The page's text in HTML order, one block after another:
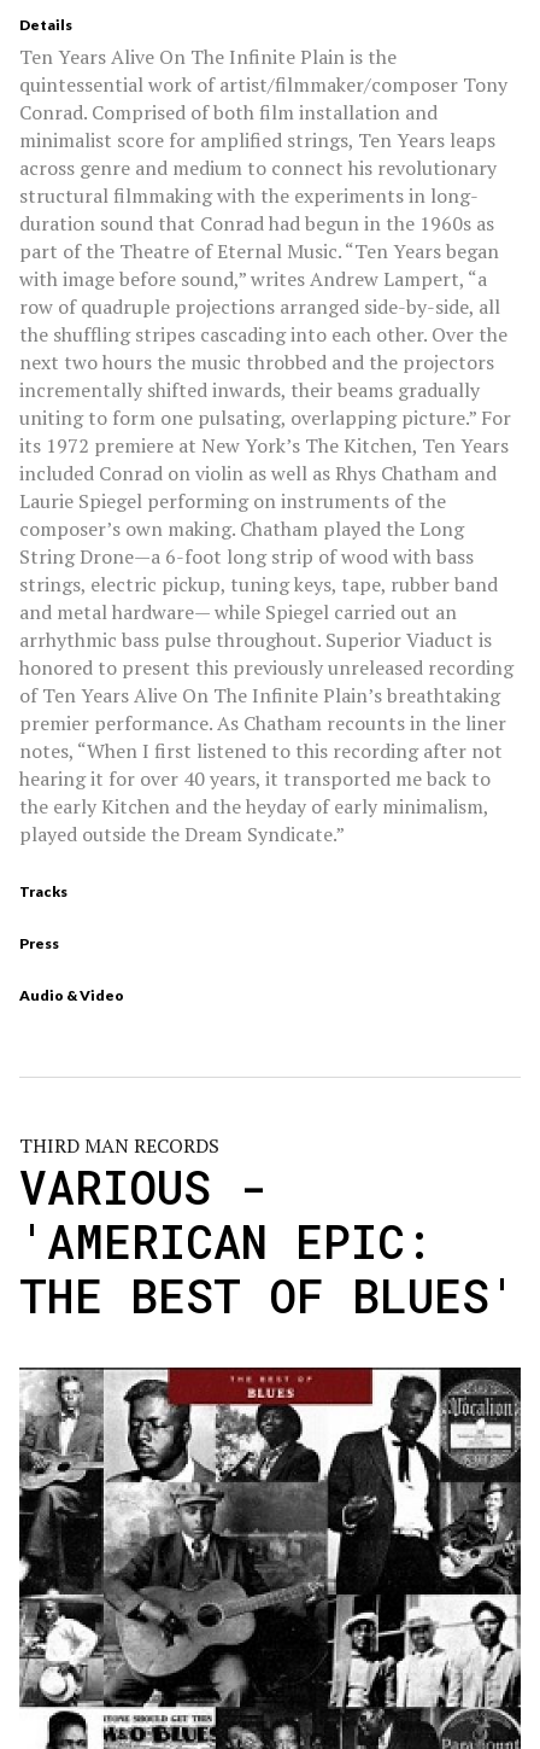
Details
Ten Years Alive On The Infinite Plain is the
quintessential work of artist/filmmaker/composer Tony
Conrad. Comprised of both film installation and
minimalist score for amplified strings, Ten Years leaps
across genre and medium to connect his revolutionary
structural filmmaking with the experiments in long-
duration sound that Conrad had begun in the 1960s as
part of the Theatre of Eternal Music. “Ten Years began
with image before sound,” writes Andrew Lampert, “a
row of quadruple projections arranged side-by-side, all
the shuffling stripes cascading into each other. Over the
next two hours the music throbbed and the projectors
incrementally shifted inwards, their beams gradually
uniting to form one pulsating, overlapping picture.” For
its 1972 premiere at New York’s The Kitchen, Ten Years
included Conrad on violin as well as Rhys Chatham and
Laurie Spiegel performing on instruments of the
composer’s own making. Chatham played the Long
String Drone—a 6-foot long strip of wood with bass
strings, electric pickup, tuning keys, tape, rubber band
and metal hardware— while Spiegel carried out an
arrhythmic bass pulse throughout. Superior Viaduct is
honored to present this previously unreleased recording
of Ten Years Alive On The Infinite Plain’s breathtaking
premier performance. As Chatham recounts in the liner
notes, “When I first listened to this recording after not
hearing it for over 40 years, it transported me back to
the early Kitchen and the heyday of early minimalism,
played outside the Dream Syndicate.”
Tracks
Press
Audio & Video
THIRD MAN RECORDS
VARIOUS -
'AMERICAN EPIC:
THE BEST OF BLUES'